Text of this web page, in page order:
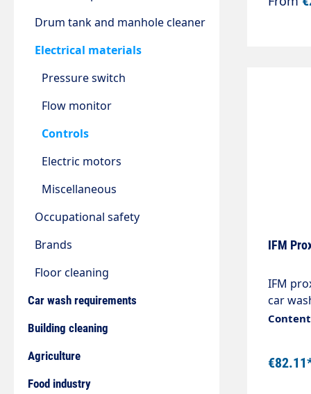
Drum tank and manhole cleaner
Electrical materials
Pressure switch
Flow monitor
Controls
Electric motors
Miscellaneous
Occupational safety
Brands
Floor cleaning
Car wash requirements
Building cleaning
Agriculture
Food industry
7.54kW
IFM
IFM
car